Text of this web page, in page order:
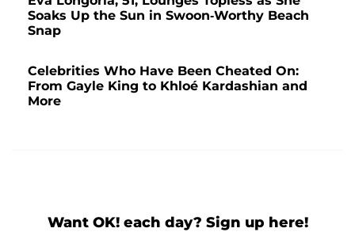
Soaks Up the Sun in Swoon-Worthy Beach
Snap
Celebrities Who Have Been Cheated On:
From Gayle King to Khloé Kardashian and
More
Want OK! each day? Sign up here!